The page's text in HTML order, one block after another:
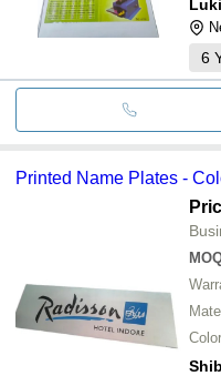
6
Printed Name Plates -
Color